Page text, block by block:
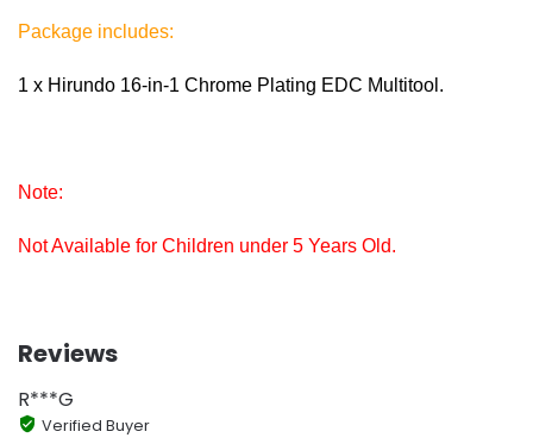
Package includes:
1 x Hirundo 16-in-1 Chrome Plating EDC Multitool.
Note:
Not Available for Children under 5 Years Old.
Reviews
R***G
Verified Buyer